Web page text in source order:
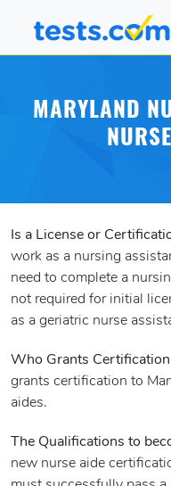
MARYLAND
Is a License or
work as a nursing
need to complete a
not required for initial
as a geriatric nurse
Who Grants Certification
grants certification to
aides.
The Qualifications to
new nurse aide